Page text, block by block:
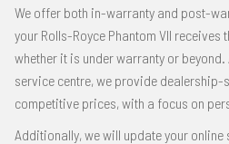
We offer both in-warranty and post-
your Rolls-Royce Phantom VII receives
whether it is under warranty or
service centre, we provide
competitive prices, with a focus on
Additionally, we will update your